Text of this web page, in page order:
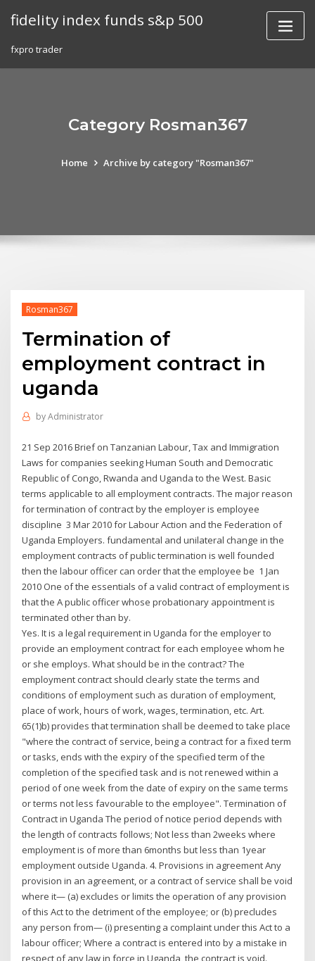
fidelity index funds s&p 500
fxpro trader
Category Rosman367
Home Archive by category "Rosman367"
Rosman367
Termination of
employment contract in
uganda
byAdministrator
21 Sep 2016 Brief on Tanzanian Labour, Tax and Immigration
Laws for companies seeking Human South and Democratic
Republic of Congo, Rwanda and Uganda to the West. Basic
terms applicable to all employment contracts. The major reason
for termination of contract by the employer is employee
discipline 3 Mar 2010 for Labour Action and the Federation of
Uganda Employers. fundamental and unilateral change in the
employment contracts of public termination is well founded
then the labour officer can order that the employee be 1 Jan
2010 One of the essentials of a valid contract of employment is
that the A public officer whose probationary appointment is
terminated other than by.
Yes. It is a legal requirement in Uganda for the employer to
provide an employment contract for each employee whom he
or she employs. What should be in the contract? The
employment contract should clearly state the terms and
conditions of employment such as duration of employment,
place of work, hours of work, wages, termination, etc. Art.
65(1)b) provides that termination shall be deemed to take place
"where the contract of service, being a contract for a fixed term
or tasks, ends with the expiry of the specified term of the
completion of the specified task and is not renewed within a
period of one week from the date of expiry on the same terms
or terms not less favourable to the employee". Termination of
Contract in Uganda The period of notice period depends with
the length of contracts follows; Not less than 2weeks where
employment is of more than 6months but less than 1year
employment outside Uganda. 4. Provisions in agreement Any
provision in an agreement, or a contract of service shall be void
where it— (a) excludes or limits the operation of any provision
of this Act to the detriment of the employee; or (b) precludes
any person from— (i) presenting a complaint under this Act to a
labour officer; Where a contract is entered into by a mistake in
respect of any law in force in Uganda, the contract is void.